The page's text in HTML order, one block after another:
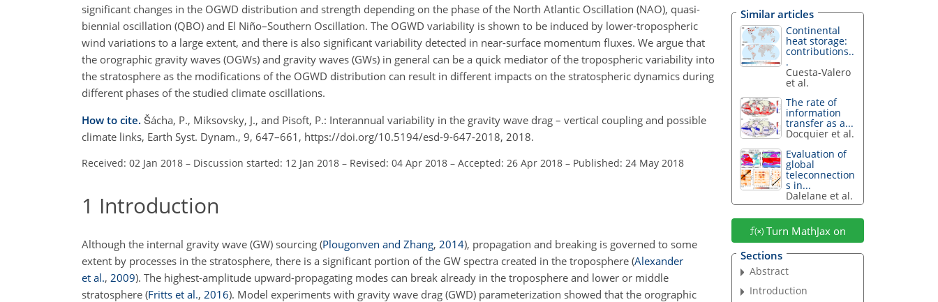
significant changes in the OGWD distribution and strength depending on the phase of the North Atlantic Oscillation (NAO), quasi-
biennial oscillation (QBO) and El Niño–Southern Oscillation. The OGWD variability is shown to be induced by lower-tropospheric
wind variations to a large extent, and there is also significant variability detected in near-surface momentum fluxes. We argue that
the orographic gravity waves (OGWs) and gravity waves (GWs) in general can be a quick mediator of the tropospheric variability into
the stratosphere as the modifications of the OGWD distribution can result in different impacts on the stratospheric dynamics during
different phases of the studied climate oscillations.
How to cite. Šácha, P., Miksovsky, J., and Pisoft, P.: Interannual variability in the gravity wave drag – vertical coupling and possible
climate links, Earth Syst. Dynam., 9, 647–661, https://doi.org/10.5194/esd-9-647-2018, 2018.
Received: 02 Jan 2018 – Discussion started: 12 Jan 2018 – Revised: 04 Apr 2018 – Accepted: 26 Apr 2018 – Published: 24 May 2018
1 Introduction
Although the internal gravity wave (GW) sourcing (Plougonven and Zhang, 2014), propagation and breaking is governed to some
extent by processes in the stratosphere, there is a significant portion of the GW spectra created in the troposphere (Alexander
et al., 2009). The highest-amplitude upward-propagating modes can break already in the troposphere and lower or middle
stratosphere (Fritts et al., 2016). Model experiments with gravity wave drag (GWD) parameterization showed that the orographic
Similar articles
Continental
heat storage:
contributions..
.
Cuesta-Valero
et al.
The rate of
information
transfer as a...
Docquier et al.
Evaluation of
global
teleconnection
s in...
Dalelane et al.
Turn MathJax on
Sections
Abstract
Introduction